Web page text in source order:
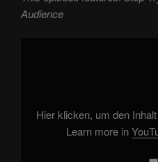
Audience
from
YouTube
Hier klicken, um den
Learn more in